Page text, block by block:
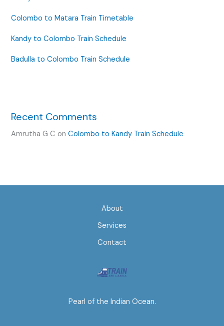
Colombo to Matara Train Timetable
Kandy to Colombo Train Schedule
Badulla to Colombo Train Schedule
Recent Comments
Amrutha G C onColombo to Kandy Train Schedule
About
Services
Contact
Pearl of the Indian Ocean.